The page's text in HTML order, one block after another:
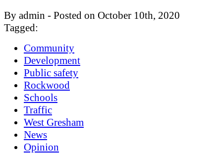
By admin - Posted on October 10th, 2020
Tagged:
Community
Development
Public safety
Rockwood
Schools
Traffic
West Gresham
News
Opinion